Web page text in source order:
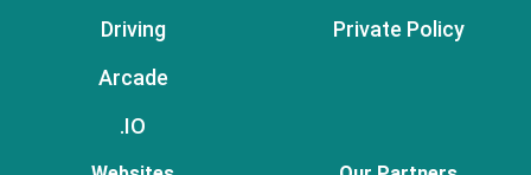
Driving
Arcade
.IO
Private Policy